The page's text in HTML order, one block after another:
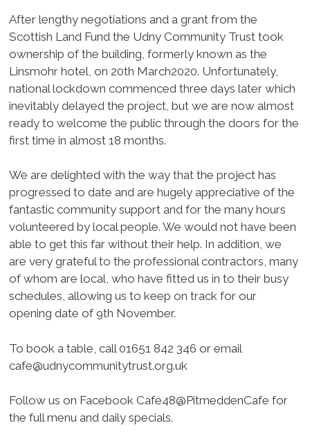
After lengthy negotiations and a grant from the
Scottish Land Fund the Udny Community Trust took
ownership of the building, formerly known as the
Linsmohr hotel, on 20th March2020. Unfortunately,
national lockdown commenced three days later which
inevitably delayed the project, but we are now almost
ready to welcome the public through the doors for the
first time in almost 18 months.
We are delighted with the way that the project has
progressed to date and are hugely appreciative of the
fantastic community support and for the many hours
volunteered by local people. We would not have been
able to get this far without their help. In addition, we
are very grateful to the professional contractors, many
of whom are local, who have fitted us in to their busy
schedules, allowing us to keep on track for our
opening date of 9th November.
To book a table, call 01651 842 346 or email
cafe@udnycommunitytrust.org.uk
Follow us on Facebook Cafe48@PitmeddenCafe for
the full menu and daily specials.